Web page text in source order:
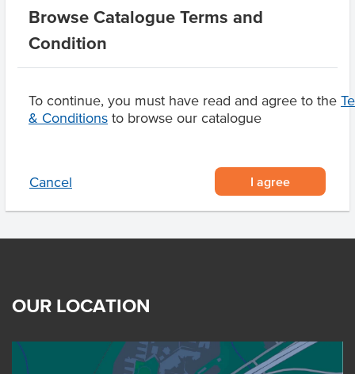
Browse Catalogue Terms and
Condition
To continue, you must have read and agree to the
& Conditions to browse our catalogue
Cancel I agree
State QLD
OUR LOCATION